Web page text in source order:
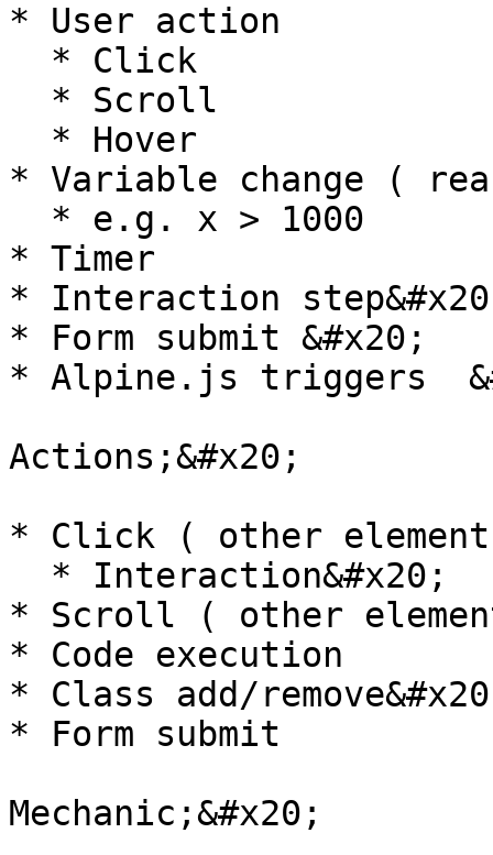
* User action
* Variable change (
* Timer
* Interaction
* Form submit &#x20;
* Alpine.js triggers
Actions;&#x20;
* Click ( other
* Scroll ( other
* Code execution
* Class add/
* Form submit
Mechanic;&#x20;